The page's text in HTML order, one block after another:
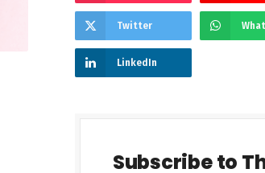
Twitter
LinkedIn
Subscribe to